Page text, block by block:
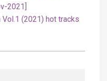
2021]
Vol.1 (2021) hot tracks